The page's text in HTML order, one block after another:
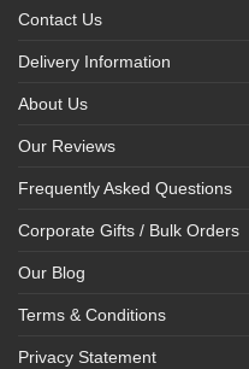
Contact Us
Delivery Information
About Us
Our Reviews
Frequently Asked Questions
Corporate Gifts / Bulk Orders
Our Blog
Terms & Conditions
Privacy Statement